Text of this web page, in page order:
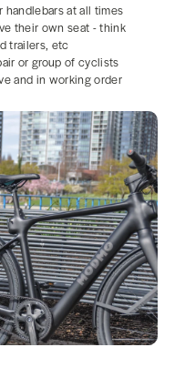
handlebars at all times
their own seat - think
trailers, etc
or group of cyclists
and in working order